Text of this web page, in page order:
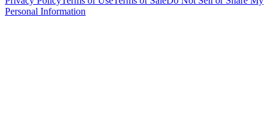
Personal Information